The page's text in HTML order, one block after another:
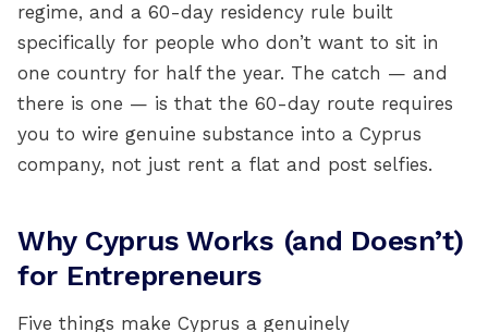
regime, and a 60-day residency rule built
specifically for people who don’t want to sit in
one country for half the year. The catch — and
there is one — is that the 60-day route requires
you to wire genuine substance into a Cyprus
company, not just rent a flat and post selfies.
Why Cyprus Works (and Doesn’t)
for Entrepreneurs
Five things make Cyprus a genuinely